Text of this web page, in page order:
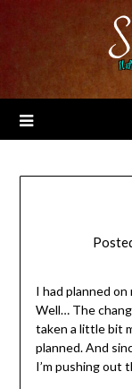
I had planned
Well… The
taken a little bit
planned. And
I’m pushing out